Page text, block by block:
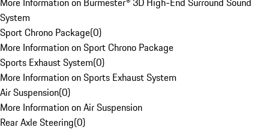
System
Sport Chrono Package(0)
More Information on Sport Chrono Package
Sports Exhaust System(0)
More Information on Sports Exhaust System
Air Suspension(0)
More Information on Air Suspension
Rear Axle Steering(0)